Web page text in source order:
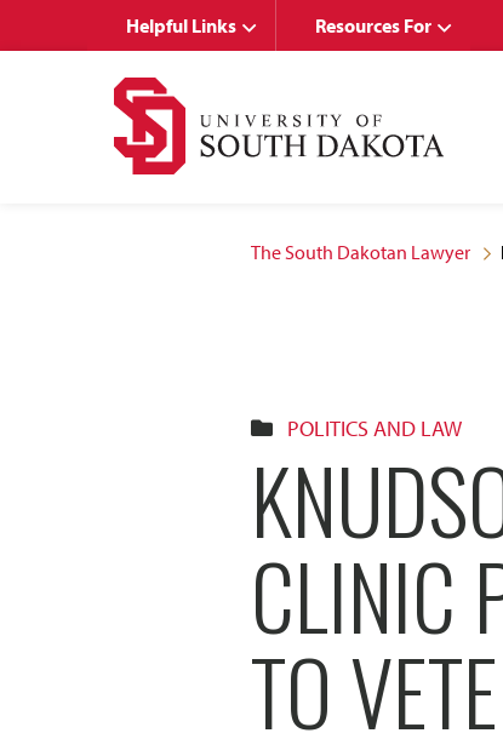
Helpful Links Resources For
The South Dakotan Lawyer
POLITICS AND LAW
CLINIC
TO